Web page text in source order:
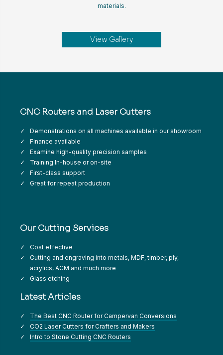
materials.
View Gallery
CNC Routers and Laser Cutters
Demonstrations on all machines available in our showroom
Finance available
Examine high-quality precision samples
Training In-house or on-site
First-class support
Great for repeat production
Our Cutting Services
Cost effective
Cutting and engraving into metals, MDF, timber, ply,
acrylics, ACM and much more
Glass etching
Latest Articles
The Best CNC Router for Campervan Conversions
CO2 Laser Cutters for Crafters and Makers
Intro to Stone Cutting CNC Routers